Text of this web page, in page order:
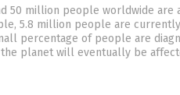
50 million people worldwide are
5.8 million people are
percentage of people are
planet will eventually be